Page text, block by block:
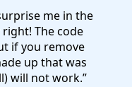
me in the
right! The code
if you remove
up that was
will not work.”